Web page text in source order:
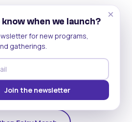
can actually see each other.
of the ecosystem becomes
turns into a livelihood,
starts holding itself up.
Get on Android
×
when we launch?
for new programs,
gatherings.
Join the newsletter